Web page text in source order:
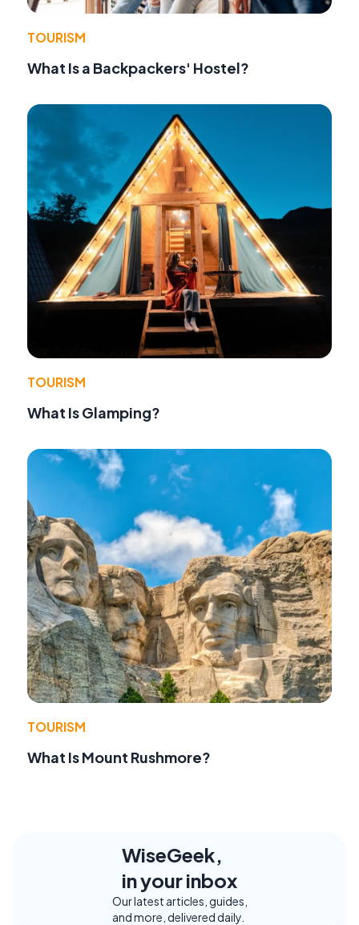
TOURISM
What Is a Backpackers' Hostel?
TOURISM
What Is Glamping?
TOURISM
What Is Mount Rushmore?
WiseGeek,
in your inbox
Our latest articles, guides,
and more, delivered daily.